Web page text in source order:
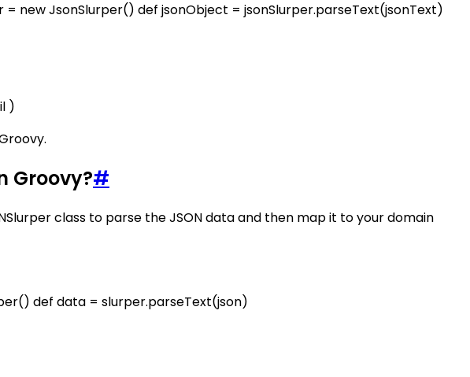
= new JsonSlurper() def jsonObject = jsonSlurper.parseText(jsonText)
)
Groovy?#
class to parse the JSON data and then map it to your domain
def data = slurper.parseText(json)